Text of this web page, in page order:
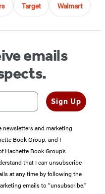
Target Walmart
emails
Sign Up
newsletters and marketing
Book Group, and I
Hachette Book Group’s
that I can unsubscribe
at any time by following the
emails to “unsubscribe."